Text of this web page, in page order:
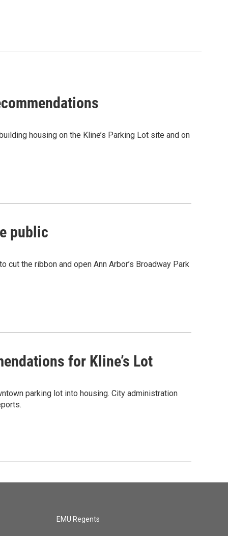
housing on the Kline’s Parking Lot site and on
public
the ribbon and open Ann Arbor’s Broadway Park
for Kline’s Lot
parking lot into housing. City administration
EMU Regents